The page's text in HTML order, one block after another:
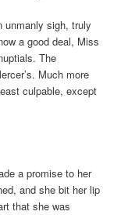
unmanly sigh, truly
a good deal, Miss
The
Much more
culpable, except
a promise to her
and she bit her lip
that she was